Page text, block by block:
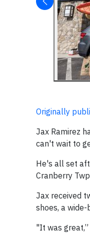
Originally
Jax Ramirez
can't wait to
He's all set
Cranberry
Jax received
shoes, a
"It was